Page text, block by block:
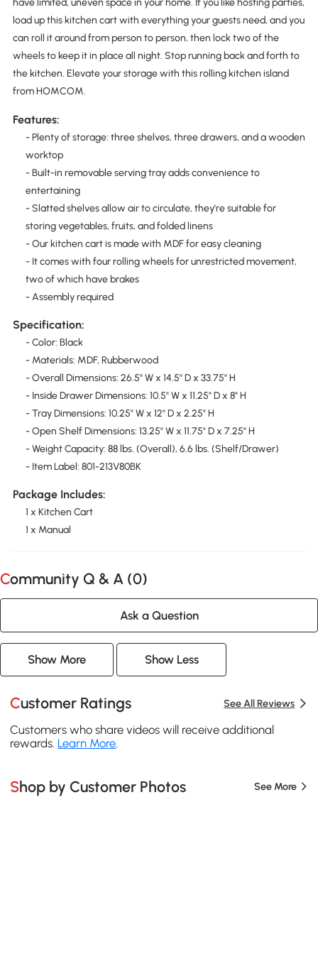
have limited, uneven space in your home. If you like hosting parties,
load up this kitchen cart with everything your guests need, and you
can roll it around from person to person, then lock two of the
wheels to keep it in place all night. Stop running back and forth to
the kitchen. Elevate your storage with this rolling kitchen island
from HOMCOM.
Features:
- Plenty of storage: three shelves, three drawers, and a wooden
worktop
- Built-in removable serving tray adds convenience to
entertaining
- Slatted shelves allow air to circulate, they're suitable for
storing vegetables, fruits, and folded linens
- Our kitchen cart is made with MDF for easy cleaning
- It comes with four rolling wheels for unrestricted movement,
two of which have brakes
- Assembly required
Specification:
- Color: Black
- Materials: MDF, Rubberwood
- Overall Dimensions: 26.5" W x 14.5" D x 33.75" H
- Inside Drawer Dimensions: 10.5" W x 11.25" D x 8" H
- Tray Dimensions: 10.25" W x 12" D x 2.25" H
- Open Shelf Dimensions: 13.25" W x 11.75" D x 7.25" H
- Weight Capacity: 88 lbs. (Overall), 6.6 lbs. (Shelf/Drawer)
- Item Label: 801-213V80BK
Package Includes:
1 x Kitchen Cart
1 x Manual
Community Q & A (0)
Ask a Question
Show More Show Less
Customer Ratings See All Reviews
Customers who share videos will receive additional
rewards. Learn More
Shop by Customer Photos See More